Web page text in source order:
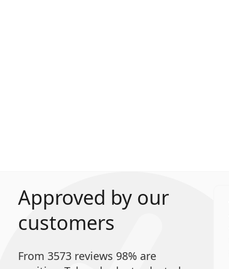
Approved by our
customers
From 3573 reviews 98% are